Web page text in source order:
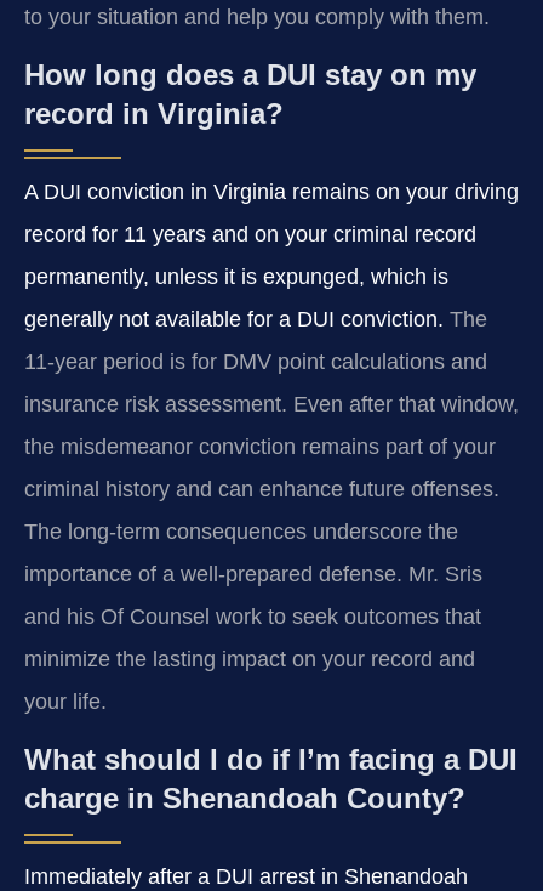
to your situation and help you comply with them.
How long does a DUI stay on my
record in Virginia?
A DUI conviction in Virginia remains on your driving
record for 11 years and on your criminal record
permanently, unless it is expunged, which is
generally not available for a DUI conviction. The
11-year period is for DMV point calculations and
insurance risk assessment. Even after that window,
the misdemeanor conviction remains part of your
criminal history and can enhance future offenses.
The long-term consequences underscore the
importance of a well-prepared defense. Mr. Sris
and his Of Counsel work to seek outcomes that
minimize the lasting impact on your record and
your life.
What should I do if I’m facing a DUI
charge in Shenandoah County?
Immediately after a DUI arrest in Shenandoah